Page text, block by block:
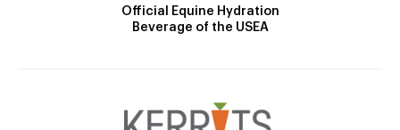
Official Equine Hydration
Beverage of the USEA